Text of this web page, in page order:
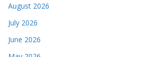
August 2026
July 2026
June 2026